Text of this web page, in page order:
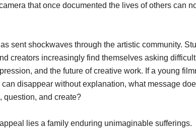
that once documented the lives of others can
sent shockwaves through the artistic community.
creators increasingly find themselves asking
and the future of creative work. If a young
disappear without explanation, what message
question, and create?
lies a family enduring unimaginable sufferings.